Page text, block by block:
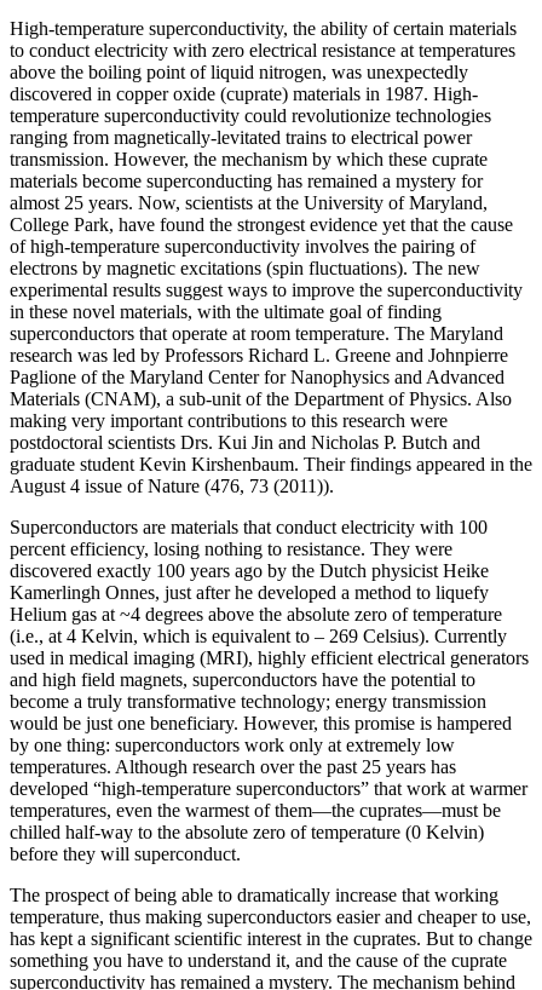
High-temperature superconductivity, the ability of certain materials
to conduct electricity with zero electrical resistance at temperatures
above the boiling point of liquid nitrogen, was unexpectedly
discovered in copper oxide (cuprate) materials in 1987. High-
temperature superconductivity could revolutionize technologies
ranging from magnetically-levitated trains to electrical power
transmission. However, the mechanism by which these cuprate
materials become superconducting has remained a mystery for
almost 25 years. Now, scientists at the University of Maryland,
College Park, have found the strongest evidence yet that the cause
of high-temperature superconductivity involves the pairing of
electrons by magnetic excitations (spin fluctuations). The new
experimental results suggest ways to improve the superconductivity
in these novel materials, with the ultimate goal of finding
superconductors that operate at room temperature. The Maryland
research was led by Professors Richard L. Greene and Johnpierre
Paglione of the Maryland Center for Nanophysics and Advanced
Materials (CNAM), a sub-unit of the Department of Physics. Also
making very important contributions to this research were
postdoctoral scientists Drs. Kui Jin and Nicholas P. Butch and
graduate student Kevin Kirshenbaum. Their findings appeared in the
August 4 issue of Nature (476, 73 (2011)).
Superconductors are materials that conduct electricity with 100
percent efficiency, losing nothing to resistance. They were
discovered exactly 100 years ago by the Dutch physicist Heike
Kamerlingh Onnes, just after he developed a method to liquefy
Helium gas at ~4 degrees above the absolute zero of temperature
(i.e., at 4 Kelvin, which is equivalent to – 269 Celsius). Currently
used in medical imaging (MRI), highly efficient electrical generators
and high field magnets, superconductors have the potential to
become a truly transformative technology; energy transmission
would be just one beneficiary. However, this promise is hampered
by one thing: superconductors work only at extremely low
temperatures. Although research over the past 25 years has
developed “high‐temperature superconductors” that work at warmer
temperatures, even the warmest of them—the cuprates—must be
chilled half‐way to the absolute zero of temperature (0 Kelvin)
before they will superconduct.
The prospect of being able to dramatically increase that working
temperature, thus making superconductors easier and cheaper to use,
has kept a significant scientific interest in the cuprates. But to change
something you have to understand it, and the cause of the cuprate
superconductivity has remained a mystery. The mechanism behind